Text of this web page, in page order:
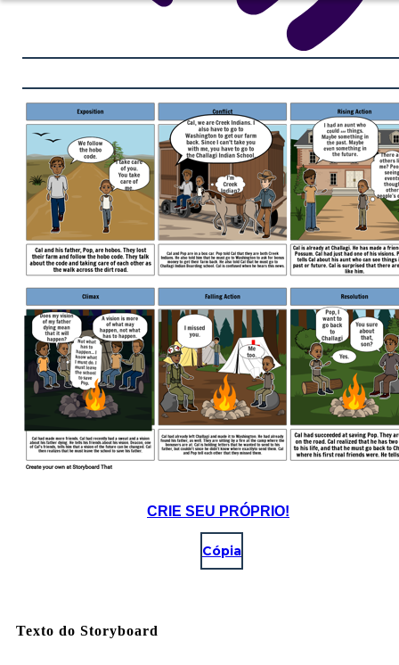
CRIE SEU PRÓPRIO!
Cópia
Texto do Storyboard